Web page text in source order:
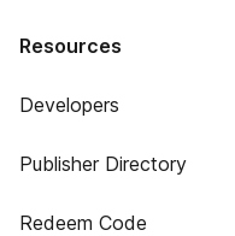
Resources
Developers
Publisher Directory
Redeem Code